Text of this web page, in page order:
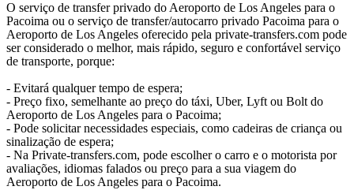
O serviço de transfer privado do Aeroporto de Los Angeles para o
Pacoima ou o serviço de transfer/autocarro privado Pacoima para o
Aeroporto de Los Angeles oferecido pela private-transfers.com pode
ser considerado o melhor, mais rápido, seguro e confortável serviço
de transporte, porque:
- Evitará qualquer tempo de espera;
- Preço fixo, semelhante ao preço do táxi, Uber, Lyft ou Bolt do
Aeroporto de Los Angeles para o Pacoima;
- Pode solicitar necessidades especiais, como cadeiras de criança ou
sinalização de espera;
- Na Private-transfers.com, pode escolher o carro e o motorista por
avaliações, idiomas falados ou preço para a sua viagem do
Aeroporto de Los Angeles para o Pacoima.